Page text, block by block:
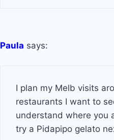
Paula says:
I plan my Melb visits
restaurants I want to
understand where you
try a Pidapipo gelato